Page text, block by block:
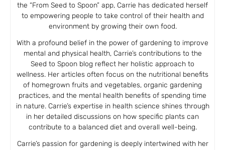
the “From Seed to Spoon” app, Carrie has dedicated herself
to empowering people to take control of their health and
environment by growing their own food.
With a profound belief in the power of gardening to improve
mental and physical health, Carrie’s contributions to the
Seed to Spoon blog reflect her holistic approach to
wellness. Her articles often focus on the nutritional benefits
of homegrown fruits and vegetables, organic gardening
practices, and the mental health benefits of spending time
in nature. Carrie’s expertise in health science shines through
in her detailed discussions on how specific plants can
contribute to a balanced diet and overall well-being.
Carrie’s passion for gardening is deeply intertwined with her